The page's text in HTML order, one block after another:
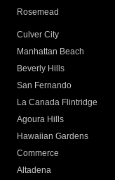
Rosemead
Culver City
Manhattan Beach
Beverly Hills
San Fernando
La Canada Flintridge
Agoura Hills
Hawaiian Gardens
Commerce
Altadena